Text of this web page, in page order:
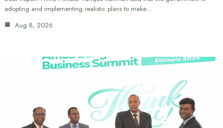
adopting and implementing realistic plans to make…
Aug 8, 2026